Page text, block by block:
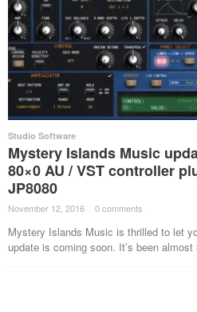
Studio Software
Mystery Islands Music
80×0 AU / VST controller
JP8080
November 12, 2016 · 0 comments ·
Mystery Islands Music is thrilled to let
update is coming soon. It’s been almost